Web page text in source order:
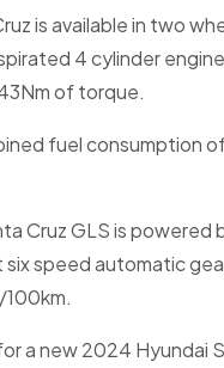
is available in two
4 cylinder
of torque.
fuel consumption
Cruz GLS is powered
speed automatic
a new 2024 Hyundai